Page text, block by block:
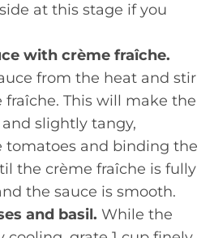
at this stage if you
with crème fraîche.
from the heat and stir
fraîche. This will make the
slightly tangy,
tomatoes and binding the
the crème fraîche is fully
the sauce is smooth.
and basil. While the